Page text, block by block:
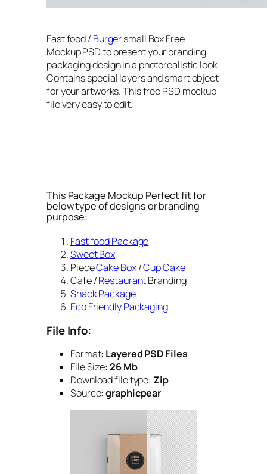
Fast food / Burgersmall Box Free
Mockup PSD to present your branding
packaging design in a photorealistic look.
Contains special layers and smart object
for your artworks. This free PSD mockup
file very easy to edit.
This Package Mockup Perfect fit for
below type of designs or branding
purpose:
Fast food Package
Sweet Box
PieceCake Box/Cup Cake
Cafe /RestaurantBranding
Snack Package
Eco Friendly Packaging
File Info:
Format: Layered PSD Files
File Size: 26 Mb
Download file type: Zip
Source:graphicpear